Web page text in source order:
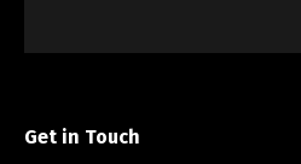
Get in Touch